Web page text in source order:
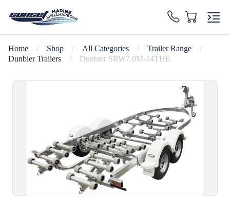
Home / Shop / All Categories / Trailer Range
/
Dunbier Trailers
/ Dunbier SRW7.0M-14THE